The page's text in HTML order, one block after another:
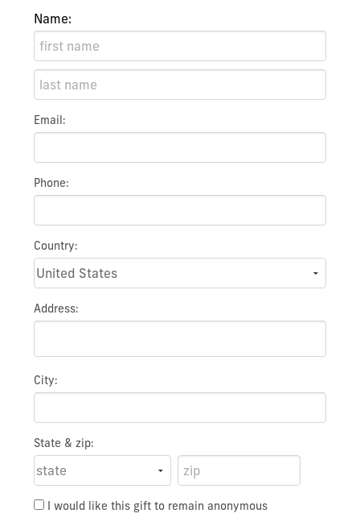
Name:
Email:
Phone:
Country:
Address:
City:
State & zip:
I would like this gift to remain anonymous